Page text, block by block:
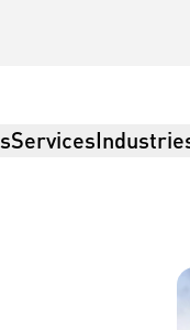
Services